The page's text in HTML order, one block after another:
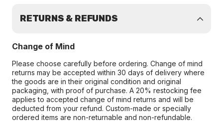
RETURNS & REFUNDS
Change of Mind
Please choose carefully before ordering. Change of mind
returns may be accepted within 30 days of delivery where
the goods are in their original condition and original
packaging, with proof of purchase. A 20% restocking fee
applies to accepted change of mind returns and will be
deducted from your refund. Custom-made or specially
ordered items are non-returnable and non-refundable.